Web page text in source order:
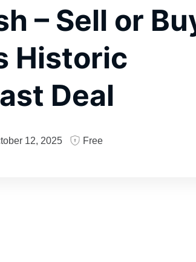
– Sell or
Historic
Deal
12, 2025 Free